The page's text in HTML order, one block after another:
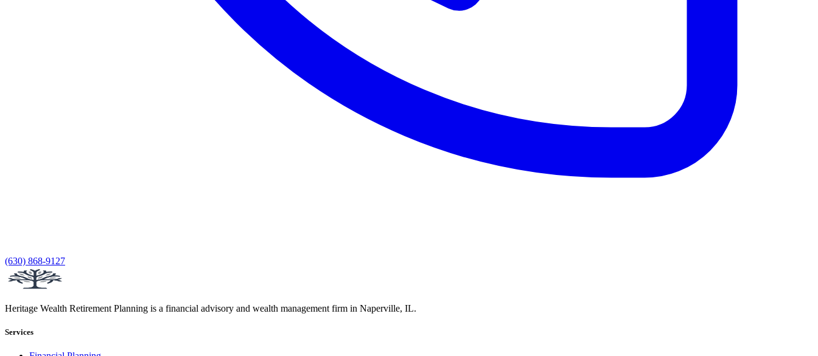
(630) 868-9127
Heritage Wealth Retirement Planning is a financial advisory and wealth management firm in Naperville, IL.
Services